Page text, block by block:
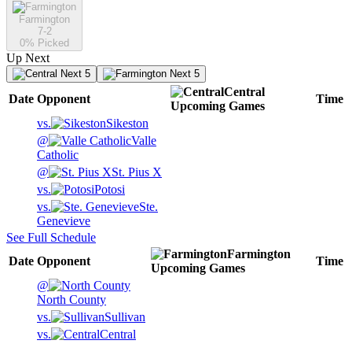
Farmington
7-2
0% Picked
Up Next
Next 5 Next 5
Date Opponent
Central
Upcoming Games
Time
vs.
Sikeston
@
Valle
Catholic
@
St. Pius X
vs.
Potosi
vs.
Ste.
Genevieve
See Full Schedule
Date Opponent
Farmington
Upcoming Games
Time
@
North County
vs.
Sullivan
vs.
Central